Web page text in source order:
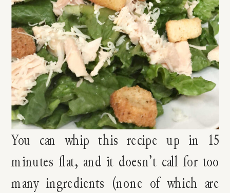
You can whip this recipe up in 15
minutes flat, and it doesn’t call for too
many ingredients (none of which are